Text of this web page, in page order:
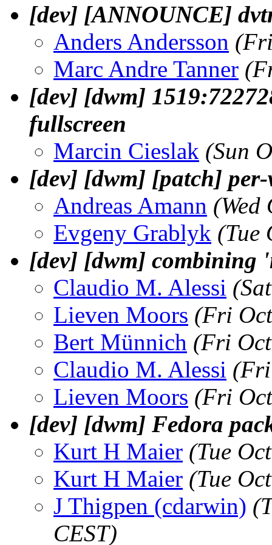
[dev] [ANNOUNCE]
Anders Andersson
Marc Andre Tanner
[dev] [dwm]
fullscreen
Marcin Cieslak (Sun
[dev] [dwm] [patch]
Andreas Amann (Wed
Evgeny Grablyk (Tue
[dev] [dwm] combining
Claudio M. Alessi
Lieven Moors (Fri
Bert Münnich (Fri
Claudio M. Alessi
Lieven Moors (Fri
[dev] [dwm] Fedora
Kurt H Maier (Tue
Kurt H Maier (Tue
J Thigpen (cdarwin)
CEST)